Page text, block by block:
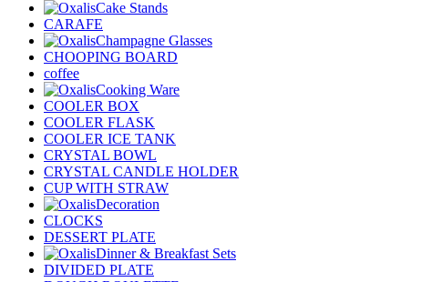
Cake Stands
CARAFE
Champagne Glasses
CHOOPING BOARD
coffee
Cooking Ware
COOLER BOX
COOLER FLASK
COOLER ICE TANK
CRYSTAL BOWL
CRYSTAL CANDLE HOLDER
CUP WITH STRAW
Decoration
CLOCKS
DESSERT PLATE
Dinner & Breakfast Sets
DIVIDED PLATE